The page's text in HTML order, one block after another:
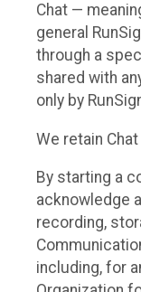
Chat —
general
through a
shared with
only by
We retain
By starting a
acknowledge
recording,
including, for